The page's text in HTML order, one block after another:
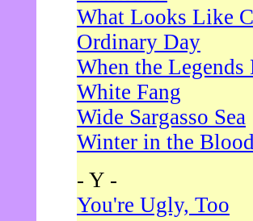
What Looks Like
Ordinary Day
When the Legends
White Fang
Wide Sargasso Sea
Winter in the
- Y -
You're Ugly, Too